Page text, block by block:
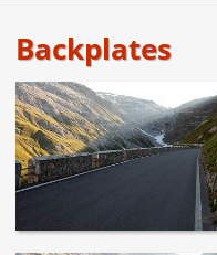
Backplates